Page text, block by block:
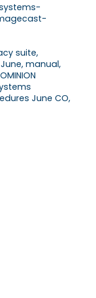
suite,
manual,
June CO,